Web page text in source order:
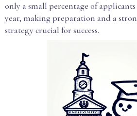
only a small percentage of
year, making preparation and a
strategy crucial for success.